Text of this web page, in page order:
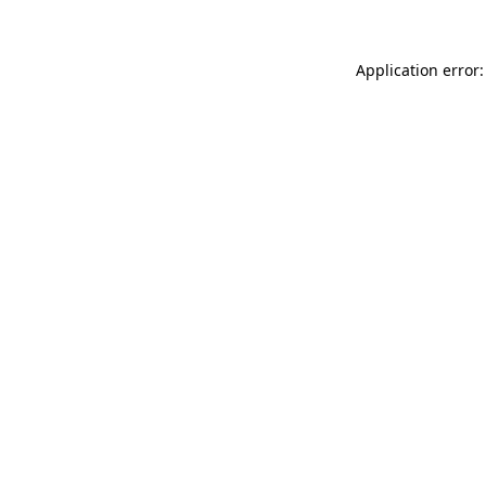
Application